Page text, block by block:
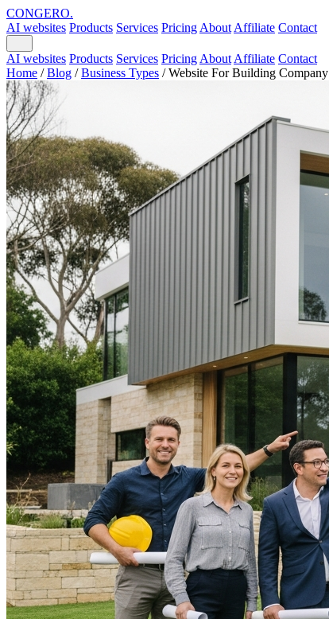
CONGERO.
AI websites Products Services Pricing About Affiliate Contact
AI websites Products Services Pricing About Affiliate Contact
Home / Blog / Business Types / Website For Building Company